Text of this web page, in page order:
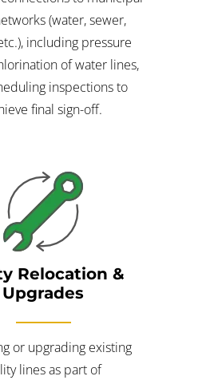
(water, sewer,
including pressure
of water lines,
inspections to
final sign-off.
Relocation &
Upgrades
or upgrading existing
lines as part of